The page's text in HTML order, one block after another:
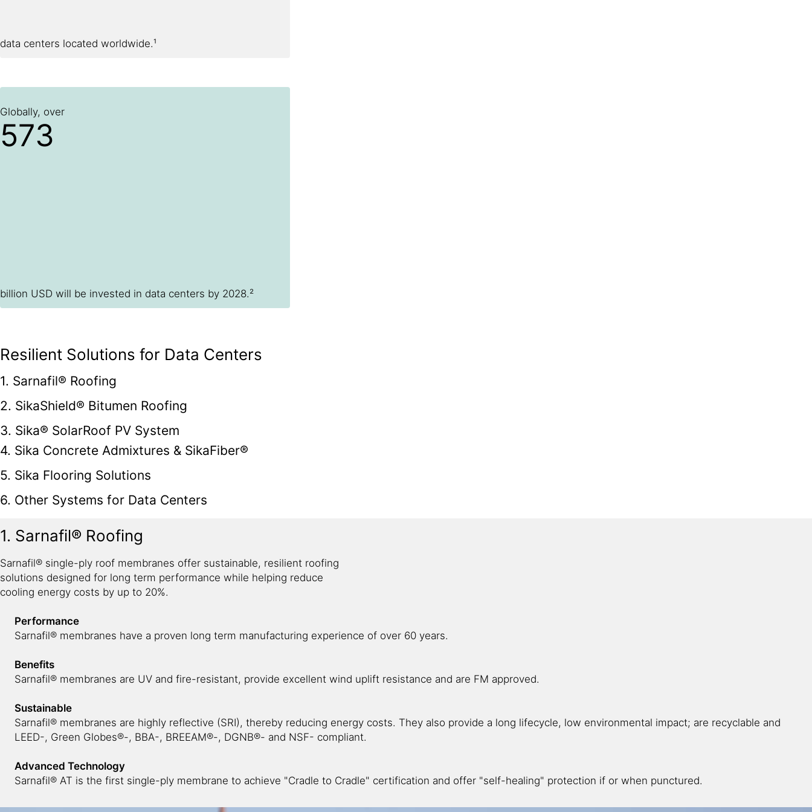
data centers located worldwide.¹
Globally, over
573
billion USD will be invested in data centers by 2028.²
Resilient Solutions for Data Centers
1. Sarnafil® Roofing
2. SikaShield® Bitumen Roofing
3. Sika® SolarRoof PV System
4. Sika Concrete Admixtures & SikaFiber®
5. Sika Flooring Solutions
6. Other Systems for Data Centers
1. Sarnafil® Roofing
Sarnafil® single-ply roof membranes offer sustainable, resilient roofing
solutions designed for long term performance while helping reduce
cooling energy costs by up to 20%.
Performance
Sarnafil® membranes have a proven long term manufacturing experience of over 60 years.
Benefits
Sarnafil® membranes are UV and fire-resistant, provide excellent wind uplift resistance and are FM approved.
Sustainable
Sarnafil® membranes are highly reflective (SRI), thereby reducing energy costs. They also provide a long lifecycle, low environmental impact; are recyclable and
LEED-, Green Globes®-, BBA-, BREEAM®-, DGNB®- and NSF- compliant.
Advanced Technology
Sarnafil® AT is the first single-ply membrane to achieve "Cradle to Cradle" certification and offer "self-healing" protection if or when punctured.